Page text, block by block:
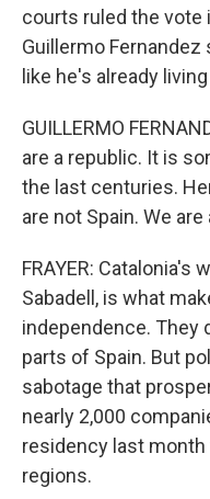
courts ruled the vote
Guillermo
like he's already
GUILLERMO
are a republic. It is
the last centuries.
are not Spain. We
FRAYER: Catalonia's
Sabadell, is what
independence. They
parts of Spain. But
sabotage that
nearly 2,000
residency last month
regions.